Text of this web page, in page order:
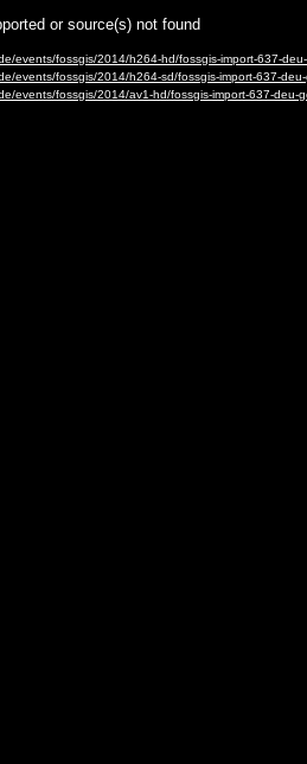
or source(s) not found
events/fossgis/2014/h264-hd/fossgis-import-637-
events/fossgis/2014/h264-sd/fossgis-import-637-
events/fossgis/2014/av1-hd/fossgis-import-637-